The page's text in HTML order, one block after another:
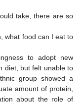
take, there are so
what food can I eat to
to adopt new
diet, but felt unable to
group showed a
amount of protein,
about the role of